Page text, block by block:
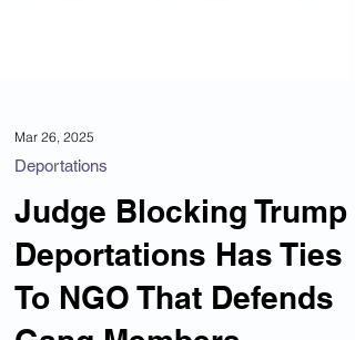
Mar 26, 2025
Deportations
Judge Blocking Trump